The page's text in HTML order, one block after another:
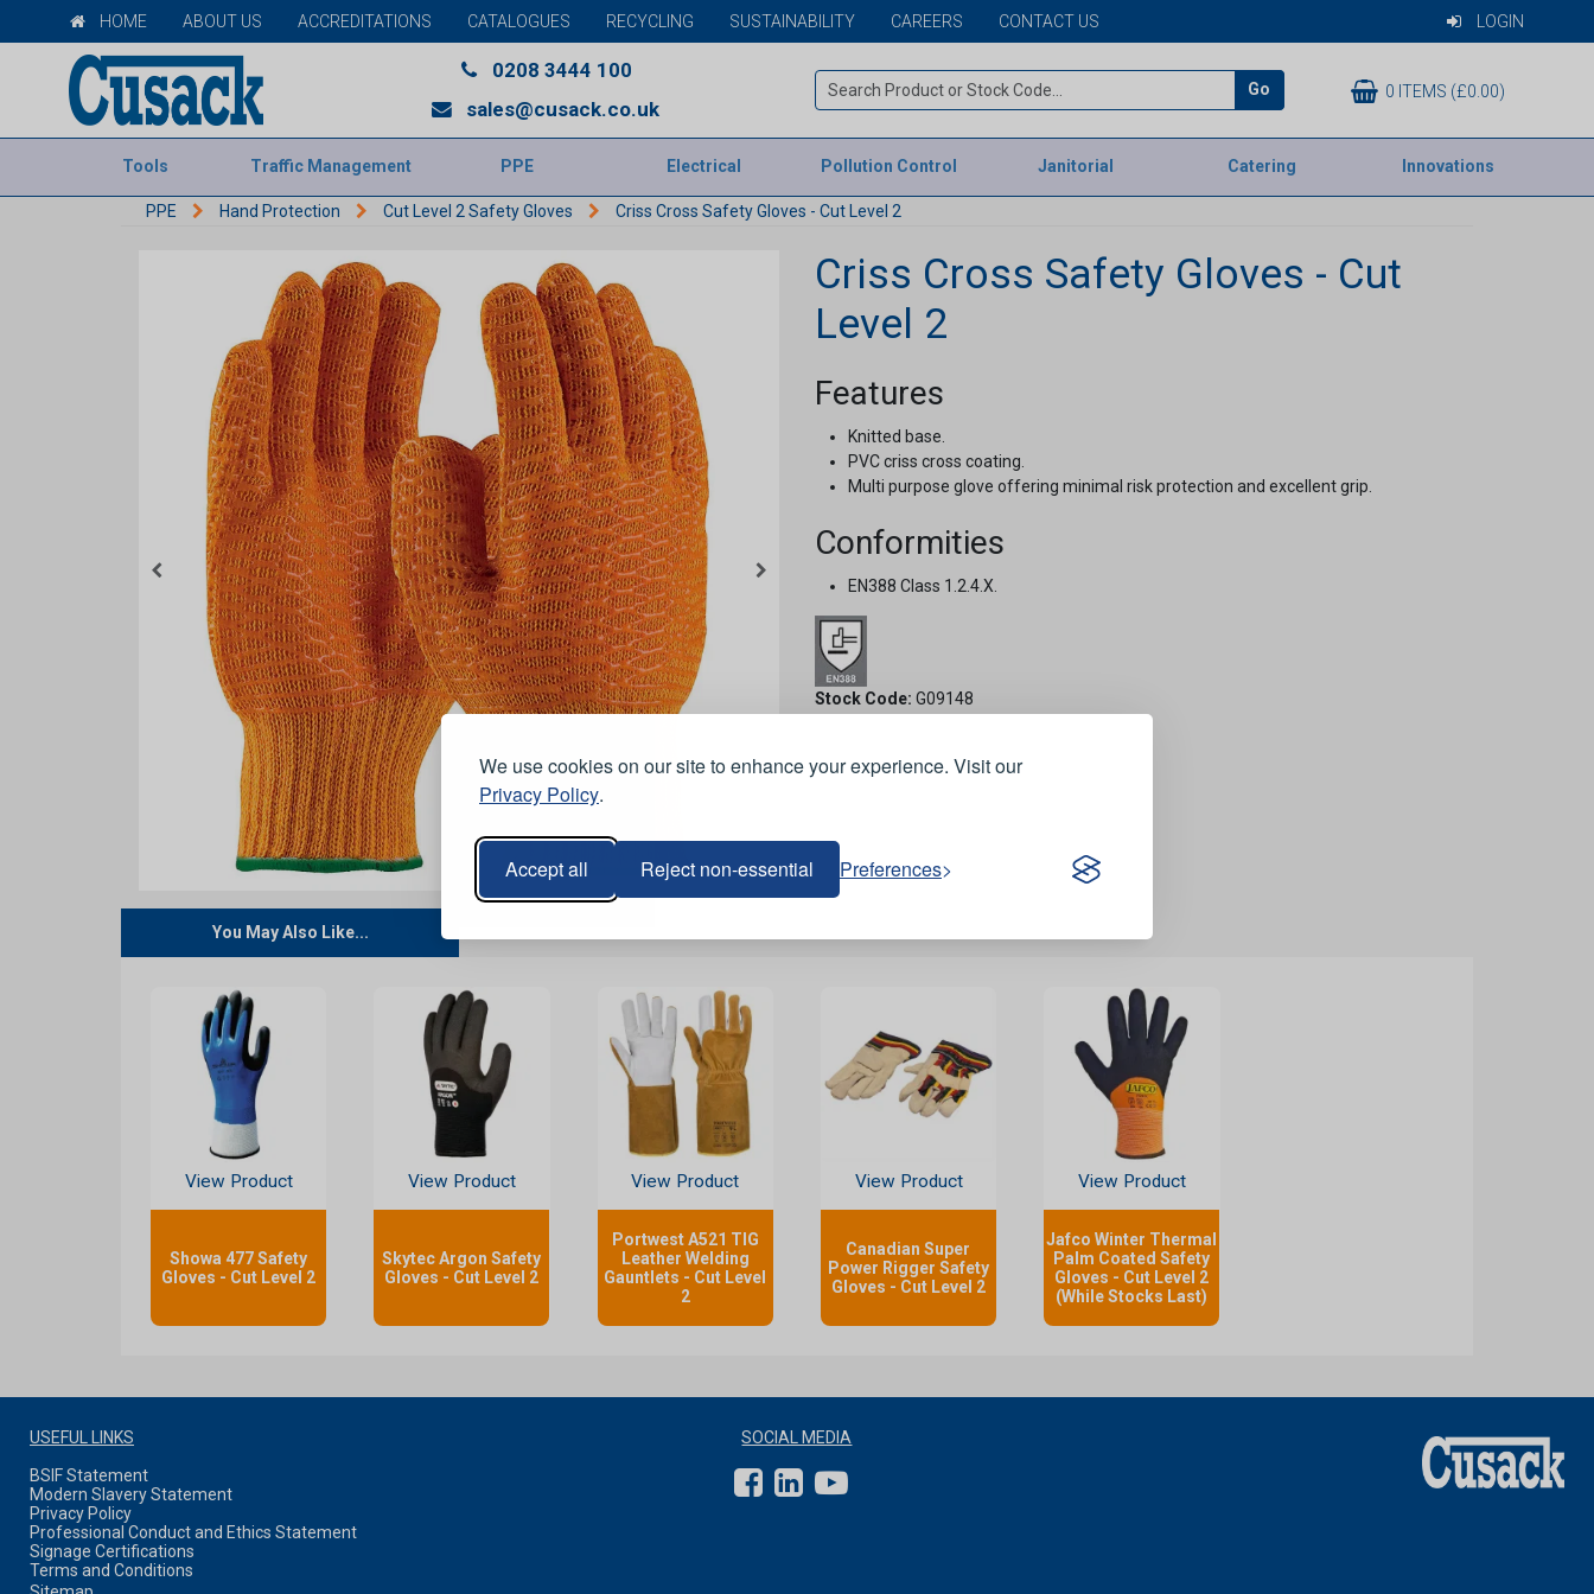
We use cookies on our site to enhance your experience. Visit our
Privacy Policy.
Accept all Reject non-essential Preferences
HOME ABOUT US ACCREDITATIONS CATALOGUES RECYCLING SUSTAINABILITY CAREERS CONTACT US LOGIN
0208 3444 100
sales@cusack.co.uk
Go 0 ITEMS (£0.00)
Tools Traffic Management PPE Electrical Pollution Control Janitorial Catering Innovations
PPE Hand Protection Cut Level 2 Safety Gloves Criss Cross Safety Gloves - Cut Level 2
Criss Cross Safety Gloves - Cut
Level 2
Features
Knitted base.
PVC criss cross coating.
Multi purpose glove offering minimal risk protection and excellent grip.
Conformities
EN388 Class 1.2.4.X.
Stock Code: G09148
You May Also Like...
View Product
Showa 477 Safety
Gloves - Cut Level 2
View Product
Skytec Argon Safety
Gloves - Cut Level 2
View Product
Portwest A521 TIG
Leather Welding
Gauntlets - Cut Level
2
View Product
Canadian Super
Power Rigger Safety
Gloves - Cut Level 2
View Product
Jafco Winter Thermal
Palm Coated Safety
Gloves - Cut Level 2
(While Stocks Last)
USEFUL LINKS
BSIF Statement
Modern Slavery Statement
Privacy Policy
Professional Conduct and Ethics Statement
Signage Certifications
Terms and Conditions
SOCIAL MEDIA